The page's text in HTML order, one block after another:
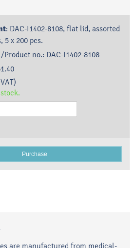
: DAC-I1402-8108, flat lid, assorted
5 x 200 pcs.
Product no.: DAC-I1402-8108
Purchase
are manufactured from medical-